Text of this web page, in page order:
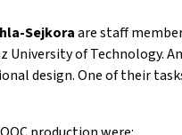
Sejkoraare staff
University of Technology.
design. One of their